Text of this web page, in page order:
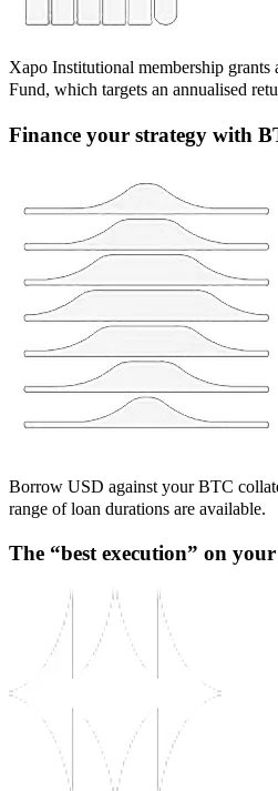
Xapo Institutional membership
Fund, which targets an annualised
Finance your strategy with
Borrow USD against your BTC
range of loan durations are available.
The “best execution” on